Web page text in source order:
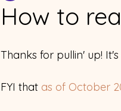
How to
Thanks for pullin' up!
FYI that as of October